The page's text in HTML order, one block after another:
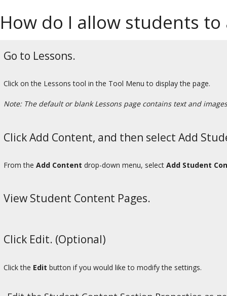
How do I allow students
Go to Lessons.
Click on the Lessons tool in the Tool Menu to display the page.
Note: The default or blank Lessons page contains text and
Click Add Content, and then select Add
From the Add Content drop-down menu, select Add Student
View Student Content Pages.
Click Edit. (Optional)
Click the Edit button if you would like to modify the settings.